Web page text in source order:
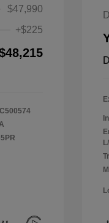
$47,990
+$225